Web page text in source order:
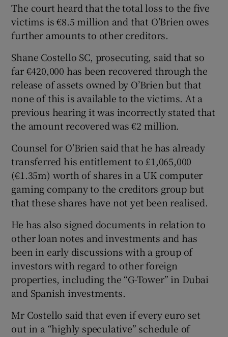
The court heard that the total loss to the five
victims is €8.5 million and that O’Brien owes
further amounts to other creditors.
Shane Costello SC, prosecuting, said that so
far €420,000 has been recovered through the
release of assets owned by O’Brien but that
none of this is available to the victims. At a
previous hearing it was incorrectly stated that
the amount recovered was €2 million.
Counsel for O’Brien said that he has already
transferred his entitlement to £1,065,000
(€1.35m) worth of shares in a UK computer
gaming company to the creditors group but
that these shares have not yet been realised.
He has also signed documents in relation to
other loan notes and investments and has
been in early discussions with a group of
investors with regard to other foreign
properties, including the “G-Tower” in Dubai
and Spanish investments.
Mr Costello said that even if every euro set
out in a “highly speculative” schedule of